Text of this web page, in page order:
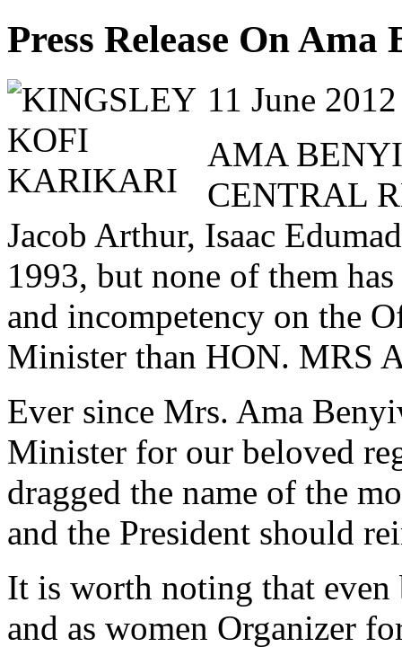
Press Release On Ama
11 June 2012
AMA
CENTRAL
Jacob Arthur, Isaac
1993, but none of them
and incompetency on the
Minister than HON.
Ever since Mrs. Ama
Minister for our beloved
dragged the name of the
and the President should
It is worth noting that even
and as women Organizer